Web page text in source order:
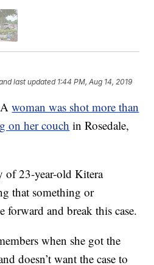
last updated 1:44 PM, Aug 14, 2019
Awoman was shot more than
on her couch in Rosedale,
of 23-year-old Kitera
that something or
forward and break this case.
when she got the
doesn’t want the case to